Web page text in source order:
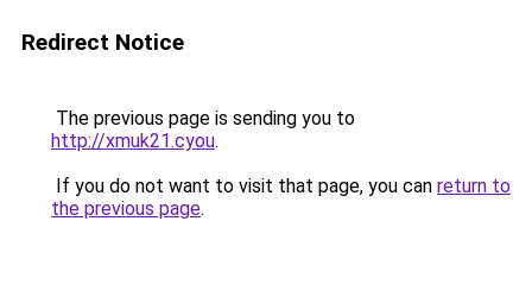
Redirect Notice
The previous page is sending you to
http://xmuk21.cyou.
If you do not want to visit that page, you can return to
the previous page.